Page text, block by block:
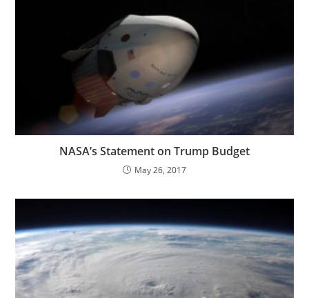
NASA’s Statement on Trump Budget
May 26, 2017